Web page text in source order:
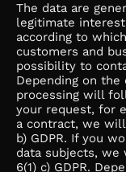
The data are
legitimate interest
according to
customers and
possibility to
Depending on
processing will
your request, for
a contract, we
b) GDPR. If you
data subjects, we
6(1) c) GDPR.